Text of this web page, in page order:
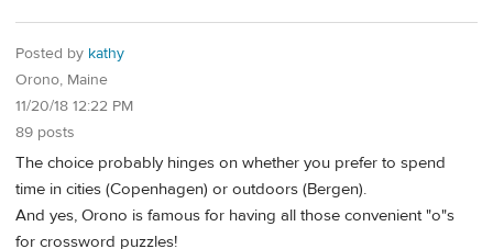
Posted by kathy
Orono, Maine
11/20/18 12:22 PM
89 posts
The choice probably hinges on whether you prefer to spend
time in cities (Copenhagen) or outdoors (Bergen).
And yes, Orono is famous for having all those convenient "o"s
for crossword puzzles!